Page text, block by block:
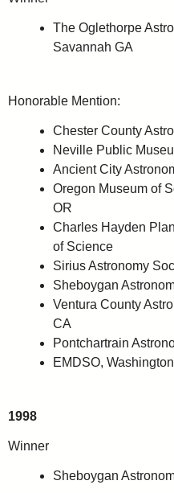
The Oglethorpe
Savannah GA
Honorable Mention:
Chester County
Neville Public
Ancient City
Oregon Museum of
OR
Charles Hayden
of Science
Sirius Astronomy
Sheboygan
Ventura County
CA
Pontchartrain
EMDSO,
1998
Winner
Sheboygan